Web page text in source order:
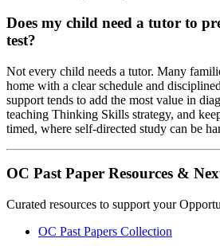
Does my child need a tutor to
test?
Not every child needs a tutor. Many
home with a clear schedule and
support tends to add the most value in
teaching Thinking Skills strategy, and
timed, where self-directed study can be
OC Past Paper Resources &
Curated resources to support your
OC Past Papers Collection